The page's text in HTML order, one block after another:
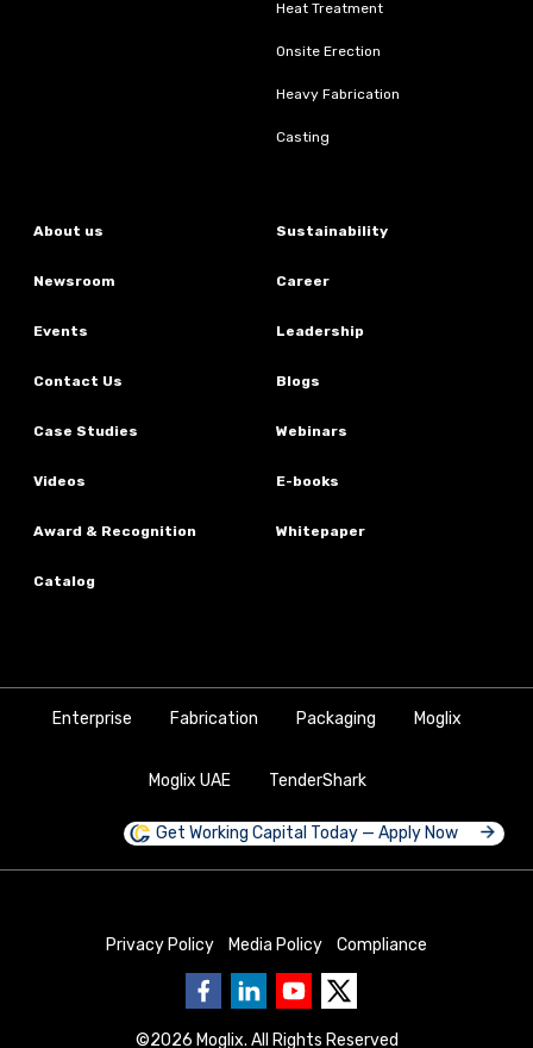
Heat Treatment
Onsite Erection
Heavy Fabrication
Casting
About us Sustainability
Newsroom Career
Events Leadership
Contact Us Blogs
Case Studies Webinars
Videos E-books
Award & Recognition Whitepaper
Catalog
Enterprise Fabrication Packaging Moglix
Moglix UAE TenderShark
Get Working Capital Today — Apply Now
Privacy Policy Media Policy Compliance
©2026 Moglix. All Rights Reserved